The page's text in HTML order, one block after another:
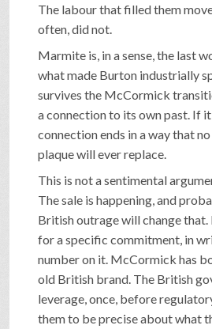
The labour that filled them
often, did not.
Marmite is, in a sense, the last
what made Burton industrially
survives the McCormick
a connection to its own past. If
connection ends in a way that
plaque will ever replace.
This is not a sentimental
The sale is happening, and
British outrage will change that.
for a specific commitment, in
number on it. McCormick has
old British brand. The British
leverage, once, before
them to be precise about what